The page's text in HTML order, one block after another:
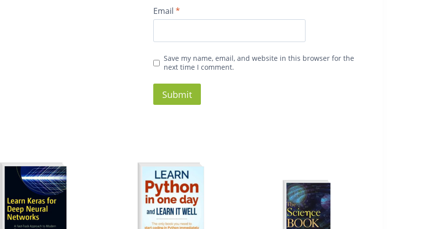
Email *
Save my name, email, and website in this browser for the
next time I comment.